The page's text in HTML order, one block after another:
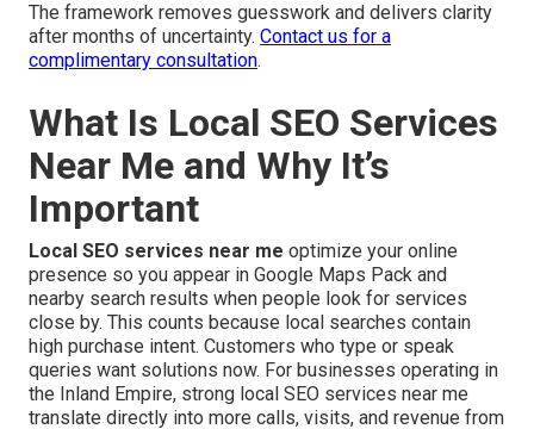
The framework removes guesswork and delivers clarity
after months of uncertainty. Contact us for a
complimentary consultation.
What Is Local SEO Services
Near Me and Why It’s
Important
Local SEO services near me optimize your online
presence so you appear in Google Maps Pack and
nearby search results when people look for services
close by. This counts because local searches contain
high purchase intent. Customers who type or speak
queries want solutions now. For businesses operating in
the Inland Empire, strong local SEO services near me
translate directly into more calls, visits, and revenue from